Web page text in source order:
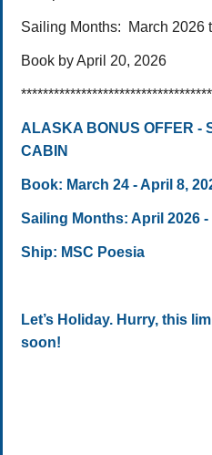
Sailing Months: March 2026
Book by April 20, 2026
ALASKA BONUS OFFER -
CABIN
Book: March 24 - April 8,
Sailing Months: April 2026
Ship: MSC Poesia
Let’s Holiday. Hurry, this
soon!